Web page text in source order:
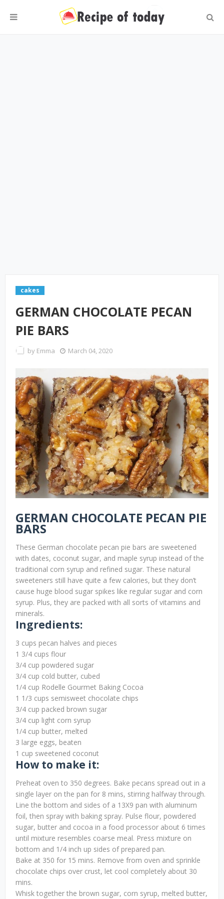
cakes
GERMAN CHOCOLATE PECAN
PIE BARS
by Emma March 04, 2020
GERMAN CHOCOLATE PECAN PIE
BARS
These German chocolate pecan pie bars are sweetened
with dates, coconut sugar, and maple syrup instead of the
traditional corn syrup and refined sugar. These natural
sweeteners still have quite a few calories, but they don’t
cause huge blood sugar spikes like regular sugar and corn
syrup. Plus, they are packed with all sorts of vitamins and
minerals.
Ingredients:
3 cups pecan halves and pieces
1 3/4 cups flour
3/4 cup powdered sugar
3/4 cup cold butter, cubed
1/4 cup Rodelle Gourmet Baking Cocoa
1 1/3 cups semisweet chocolate chips
3/4 cup packed brown sugar
3/4 cup light corn syrup
1/4 cup butter, melted
3 large eggs, beaten
1 cup sweetened coconut
How to make it:
Preheat oven to 350 degrees. Bake pecans spread out in a
single layer on the pan for 8 mins, stirring halfway through.
Line the bottom and sides of a 13X9 pan with aluminum
foil, then spray with baking spray. Pulse flour, powdered
sugar, butter and cocoa in a food processor about 6 times
until mixture resembles coarse meal. Press mixture on
bottom and 1/4 inch up sides of prepared pan.
Bake at 350 for 15 mins. Remove from oven and sprinkle
chocolate chips over crust, let cool completely about 30
mins.
Whisk together the brown sugar, corn syrup, melted butter,